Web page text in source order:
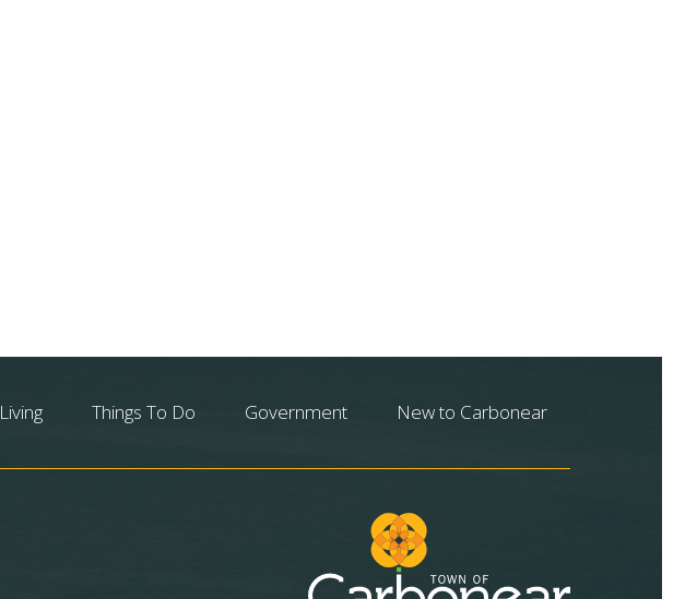
Living Things To Do Government New to Carbonear